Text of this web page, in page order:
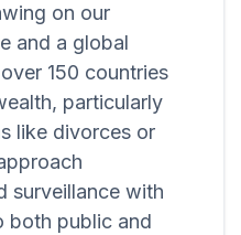
on our
and a global
150 countries
particularly
like divorces or
surveillance with
both public and